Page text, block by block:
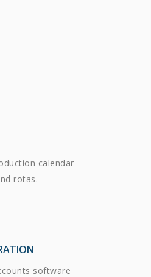
calendar
rotas.
software